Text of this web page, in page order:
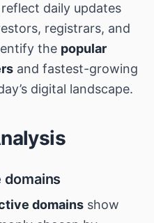
reflect daily updates
registrars, and
the popular
and fastest-growing
digital landscape.
domains
domains show